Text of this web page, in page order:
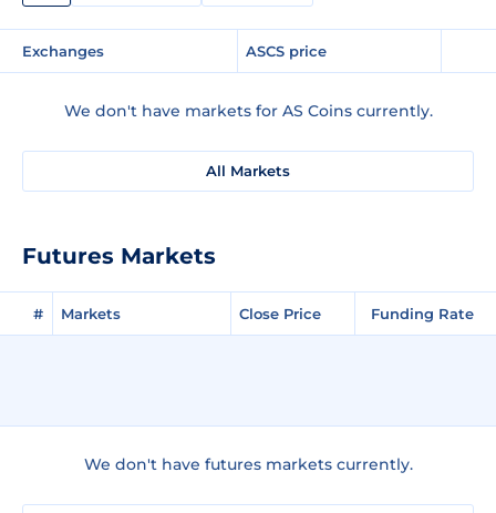
Exchanges ASCS price
We don't have markets for AS Coins currently.
All Markets
Futures Markets
# Markets Close Price Funding Rate
We don't have futures markets currently.